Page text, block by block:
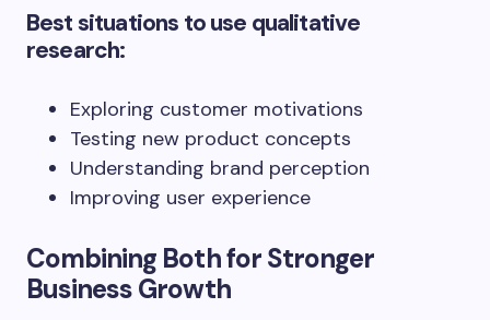
Best situations to use qualitative
research:
Exploring customer motivations
Testing new product concepts
Understanding brand perception
Improving user experience
Combining Both for Stronger
Business Growth